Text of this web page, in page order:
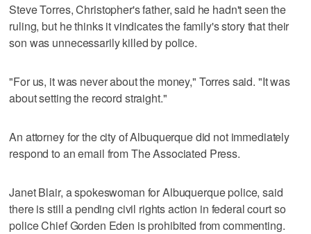
Steve Torres, Christopher's father, said he hadn't seen the
ruling, but he thinks it vindicates the family's story that their
son was unnecessarily killed by police.
"For us, it was never about the money," Torres said. "It was
about setting the record straight."
An attorney for the city of Albuquerque did not immediately
respond to an email from The Associated Press.
Janet Blair, a spokeswoman for Albuquerque police, said
there is still a pending civil rights action in federal court so
police Chief Gorden Eden is prohibited from commenting.